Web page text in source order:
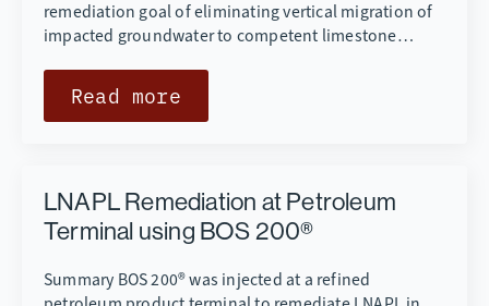
remediation goal of eliminating vertical migration of
impacted groundwater to competent limestone…
Read more
LNAPL Remediation at Petroleum
Terminal using BOS 200®
Summary BOS 200® was injected at a refined